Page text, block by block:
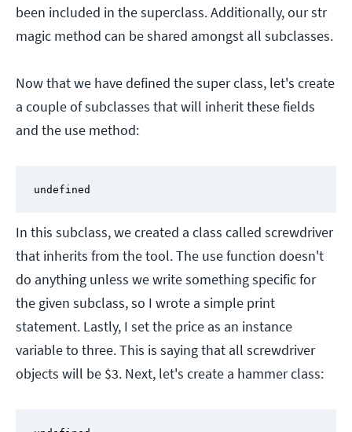
been included in the superclass. Additionally, our str
magic method can be shared amongst all subclasses.
Now that we have defined the super class, let's create
a couple of subclasses that will inherit these fields
and the use method:
undefined
In this subclass, we created a class called screwdriver
that inherits from the tool. The use function doesn't
do anything unless we write something specific for
the given subclass, so I wrote a simple print
statement. Lastly, I set the price as an instance
variable to three. This is saying that all screwdriver
objects will be $3. Next, let's create a hammer class: